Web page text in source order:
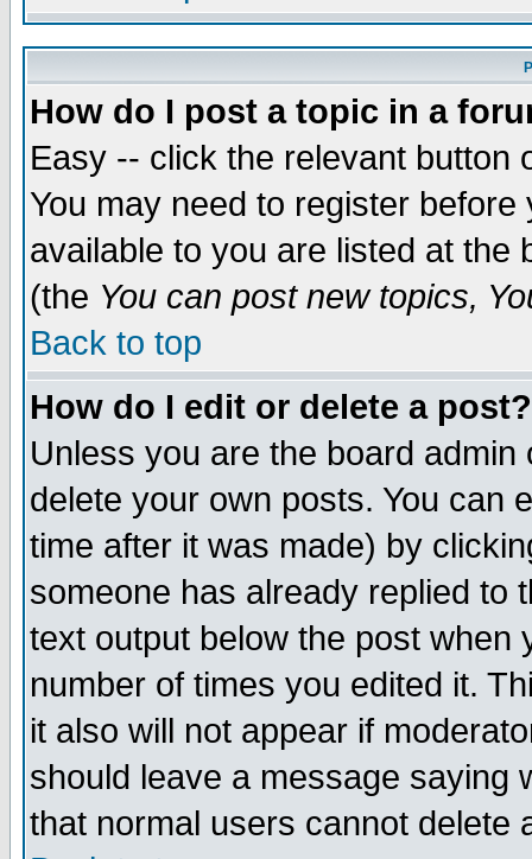
How do I post a topic in a
Easy -- click the relevant button
You may need to register
available to you are listed at the
(the You can post new topics,
Back to top
How do I edit or delete a post?
Unless you are the board
delete your own posts. You can
time after it was made) by
someone has already replied to
text output below the post when
number of times you edited it.
it also will not appear if
should leave a message saying
that normal users cannot delete